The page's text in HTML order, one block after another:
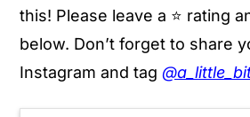
this! Please leave a ⭐️ rating
below. Don’t forget to share
Instagram and tag